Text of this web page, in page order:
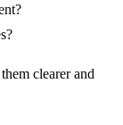
clearer and